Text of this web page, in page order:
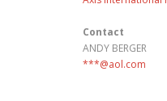
Contact
ANDY BERGER
***@aol.com